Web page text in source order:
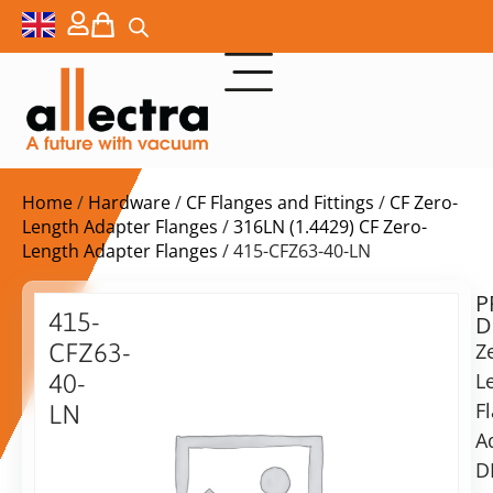
Home/ Hardware/ CF Flanges and Fittings / CF Zero-
Length Adapter Flanges /316LN (1.4429) CF Zero-
Length Adapter Flanges / 415-CFZ63-40-LN
415-
CFZ63-
40-
LN
$
ex.